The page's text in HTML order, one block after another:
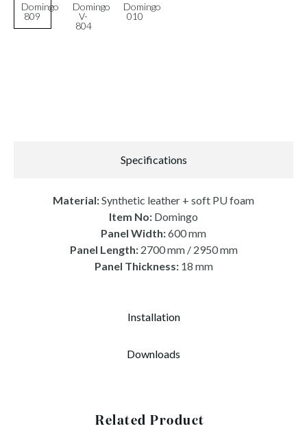
Domingo
809
Domingo
V-
804
Domingo
010
Specifications
Installation
Downloads
Material:Synthetic leather + soft PU foam
Item No: Domingo
Panel Width:600 mm
Panel Length:2700 mm / 2950 mm
Panel Thickness:18 mm
Related Product